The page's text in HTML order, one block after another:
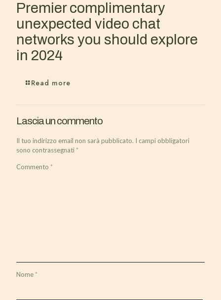
Premier complimentary
unexpected video chat
networks you should explore
in 2024
Read more
Lascia un commento
Il tuo indirizzo email non sarà pubblicato. I campi obbligatori
sono contrassegnati*
Commento *
Nome*